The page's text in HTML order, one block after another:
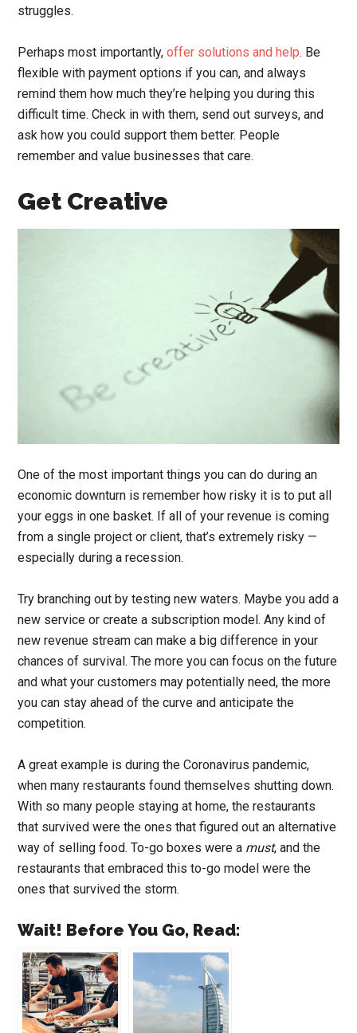
struggles.
Perhaps most importantly,offer solutions and help. Be
flexible with payment options if you can, and always
remind them how much they’re helping you during this
difficult time. Check in with them, send out surveys, and
ask how you could support them better. People
remember and value businesses that care.
Get Creative
One of the most important things you can do during an
economic downturn is remember how risky it is to put all
your eggs in one basket. If all of your revenue is coming
from a single project or client, that’s extremely risky —
especially during a recession.
Try branching out by testing new waters. Maybe you add a
new service or create a subscription model. Any kind of
new revenue stream can make a big difference in your
chances of survival. The more you can focus on the future
and what your customers may potentially need, the more
you can stay ahead of the curve and anticipate the
competition.
A great example is during the Coronavirus pandemic,
when many restaurants found themselves shutting down.
With so many people staying at home, the restaurants
that survived were the ones that figured out an alternative
way of selling food. To-go boxes were a must, and the
restaurants that embraced this to-go model were the
ones that survived the storm.
Wait! Before You Go, Read: